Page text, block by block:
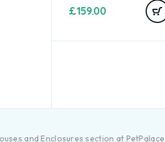
£159.00
and Enclosures section at